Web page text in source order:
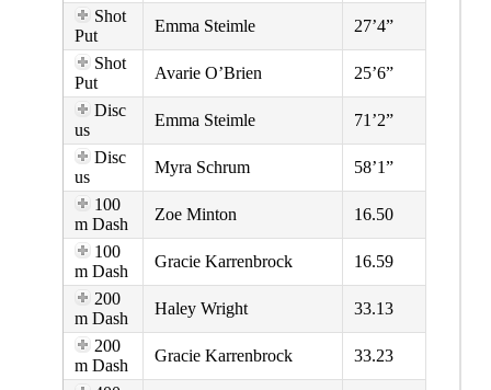
Shot
Put
Emma Steimle
27’4”
Shot
Put
Avarie O’Brien
25’6”
Disc
us
Emma Steimle
71’2”
Disc
us
Myra Schrum
58’1”
100
m Dash
Zoe Minton
16.50
100
m Dash
Gracie Karrenbrock
16.59
200
m Dash
Haley Wright
33.13
200
m Dash
Gracie Karrenbrock
33.23